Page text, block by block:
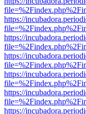
https://
https://
https://
https://
https://
https://